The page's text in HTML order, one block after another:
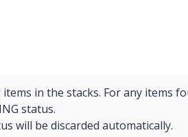
in the stacks. For any items
status.
will be discarded automatically.